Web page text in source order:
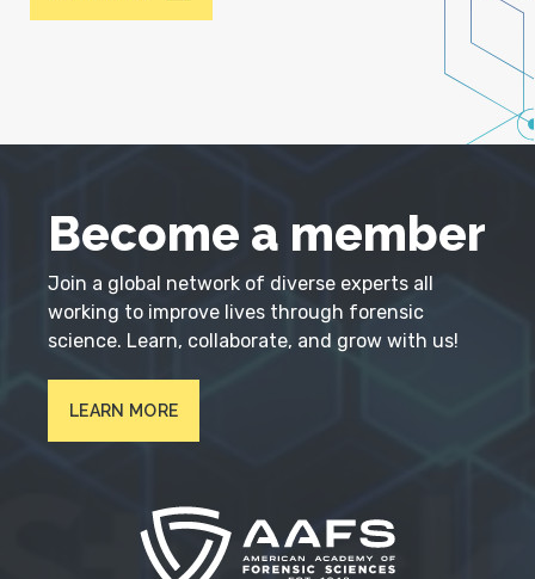
Become a member
Join a global network of diverse experts all
working to improve lives through forensic
science. Learn, collaborate, and grow with us!
LEARN MORE